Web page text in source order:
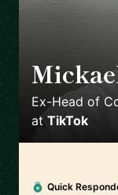
Ex-Head of
at TikTok
Quick